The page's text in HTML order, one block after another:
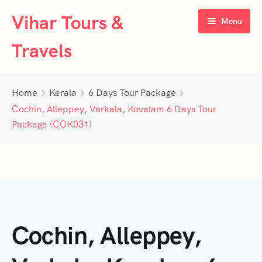
Vihar Tours &
Travels
Menu
About Us
Tour Packages
5 Days Tour Packages
5 Days Tour Packages
3 Days Tour Packages
Goa
Terms & Conditions
Home Kerala
6 Days Tour Package
Cochin, Alleppey, Varkala, Kovalam 6 Days Tour
Package (COK031)
Cochin, Alleppey,